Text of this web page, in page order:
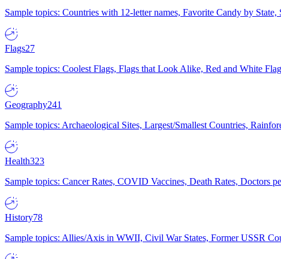
Sample topics: Countries with 12-letter names, Favorite Candy by
Flags27
Sample topics: Coolest Flags, Flags that Look Alike, Red and White
Geography241
Sample topics: Archaeological Sites, Largest/Smallest Countries,
Health323
Sample topics: Cancer Rates, COVID Vaccines, Death Rates, Doctors
History78
Sample topics: Allies/Axis in WWII, Civil War States, Former USSR